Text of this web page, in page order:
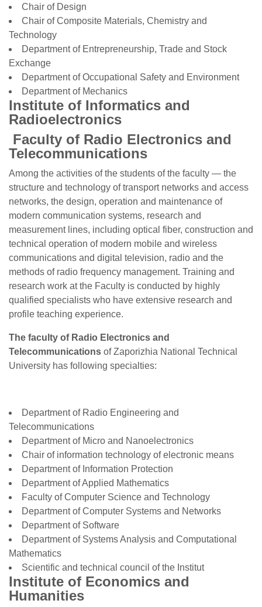
Chair of Design
Chair of Composite Materials, Chemistry and
Technology
Department of Entrepreneurship, Trade and Stock
Exchange
Department of Occupational Safety and Environment
Department of Mechanics
Institute of Informatics and
Radioelectronics
Faculty of Radio Electronics and
Telecommunications
Among the activities of the students of the faculty — the
structure and technology of transport networks and access
networks, the design, operation and maintenance of
modern communication systems, research and
measurement lines, including optical fiber, construction and
technical operation of modern mobile and wireless
communications and digital television, radio and the
methods of radio frequency management. Training and
research work at the Faculty is conducted by highly
qualified specialists who have extensive research and
profile teaching experience.
The faculty of Radio Electronics and
Telecommunications of Zaporizhia National Technical
University has following specialties:
Department of Radio Engineering and
Telecommunications
Department of Micro and Nanoelectronics
Chair of information technology of electronic means
Department of Information Protection
Department of Applied Mathematics
Faculty of Computer Science and Technology
Department of Computer Systems and Networks
Department of Software
Department of Systems Analysis and Computational
Mathematics
Scientific and technical council of the Institut
Institute of Economics and
Humanities